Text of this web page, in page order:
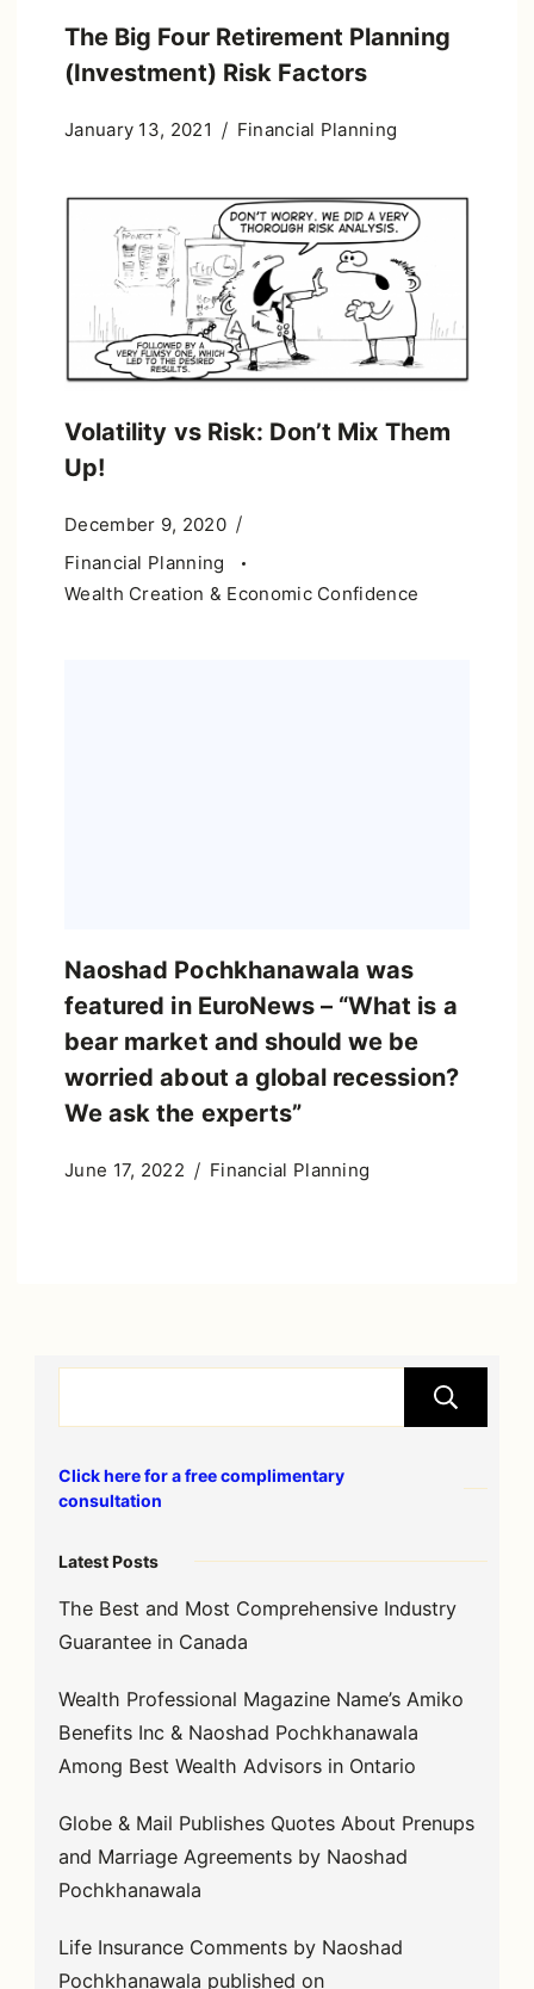
The Big Four Retirement Planning
(Investment) Risk Factors
January 13, 2021 Financial Planning
Volatility vs Risk: Don’t Mix Them
Up!
December 9, 2020
Financial Planning
Wealth Creation & Economic Confidence
Naoshad Pochkhanawala was
featured in EuroNews – “What is a
bear market and should we be
worried about a global recession?
We ask the experts”
June 17, 2022 Financial Planning
Click here for a free complimentary
consultation
Latest Posts
The Best and Most Comprehensive Industry
Guarantee in Canada
Wealth Professional Magazine Name’s Amiko
Benefits Inc & Naoshad Pochkhanawala
Among Best Wealth Advisors in Ontario
Globe & Mail Publishes Quotes About Prenups
and Marriage Agreements by Naoshad
Pochkhanawala
Life Insurance Comments by Naoshad
Pochkhanawala published on